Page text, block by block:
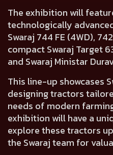
The exhibition will
technologically
Swaraj 744 FE (4WD),
compact Swaraj Target
and Swaraj Ministar
This line-up showcases
designing tractors
needs of modern
exhibition will have a
explore these tractors
the Swaraj team for